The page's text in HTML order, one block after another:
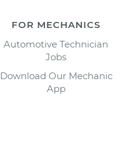
FOR MECHANICS
Automotive Technician
Jobs
Download Our Mechanic
App